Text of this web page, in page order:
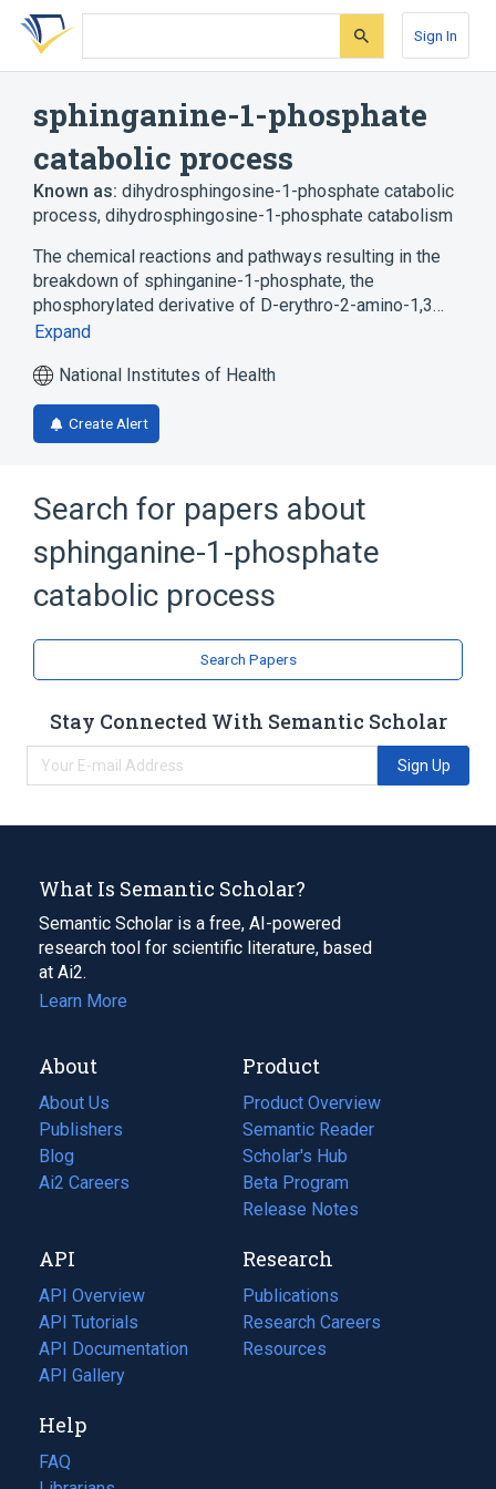
Skip
search
Skip
Skip
account
Sign In
sphinganine-1-phosphate
catabolic process
Known as: dihydrosphingosine-1-phosphate catabolic
process, dihydrosphingosine-1-phosphate catabolism
The chemical reactions and pathways resulting in the
breakdown of sphinganine-1-phosphate, the
phosphorylated derivative of D-erythro-2-amino-1,3…
Expand
National Institutes of Health
Create Alert
Search for papers about
sphinganine-1-phosphate
catabolic process
Search Papers
Stay Connected With Semantic Scholar
Sign Up
What Is Semantic Scholar?
Semantic Scholar is a free, AI-powered
research tool for scientific literature, based
at Ai2.
Learn More
About
About Us
Publishers
Blog
(opens
in
tab)
Ai2 Careers
(opens
new
tab)
Product
Product Overview
Semantic Reader
Scholar's Hub
Beta Program
Release Notes
API
API Overview
API Tutorials
API Documentation
(opens
in
new
tab)
API Gallery
Research
Publications
(opens
in
a
Research Careers
(opens
in
Resources
(opens
Help
FAQ